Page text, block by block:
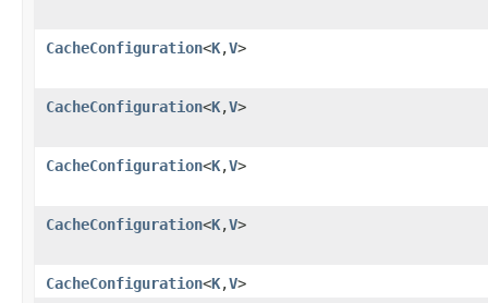
CacheConfiguration<K,V>
CacheConfiguration<K,V>
CacheConfiguration<K,V>
CacheConfiguration<K,V>
CacheConfiguration<K,V>